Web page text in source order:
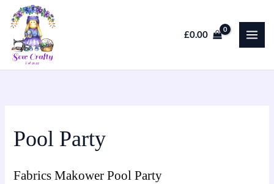
Skip
to
content
£0.00
Pool Party
Fabrics Makower Pool Party